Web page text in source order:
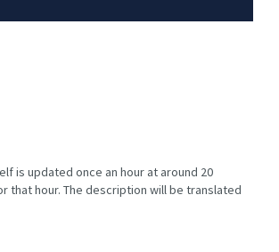
is updated once an hour at around 20
that hour. The description will be translated